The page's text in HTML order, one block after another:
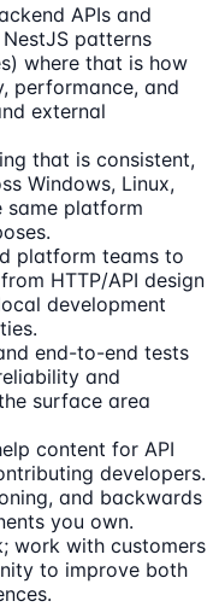
APIs and
patterns
where that is how
performance, and
external
that is consistent,
Windows, Linux,
same platform
platform teams to
HTTP/API design
development
end-to-end tests
and
surface area
content for API
developers.
and backwards
you own.
work with customers
to improve both